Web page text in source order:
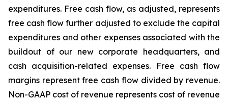
expenditures. Free cash flow, as adjusted, represents
free cash flow further adjusted to exclude the capital
expenditures and other expenses associated with the
buildout of our new corporate headquarters, and
cash acquisition-related expenses. Free cash flow
margins represent free cash flow divided by revenue.
Non-GAAP cost of revenue represents cost of revenue